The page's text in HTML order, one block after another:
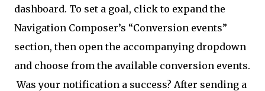
dashboard. To set a goal, click to expand the
Navigation Composer’s “Conversion events”
section, then open the accompanying dropdown
and choose from the available conversion events.
Was your notification a success? After sending a